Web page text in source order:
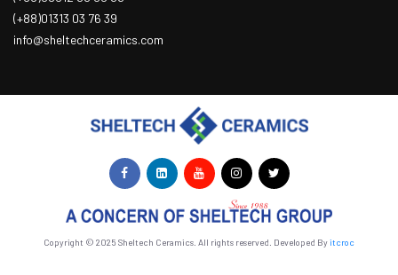
(+88)01313 03 76 39
info@sheltechceramics.com
Copyright © 2025 Sheltech Ceramics. All rights reserved. Developed Byitcroc